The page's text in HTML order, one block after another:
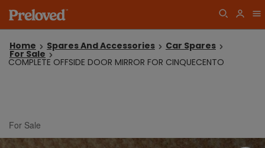
Home Spares And Accessories Car Spares
For Sale
COMPLETE OFFSIDE DOOR MIRROR FOR CINQUECENTO
For Sale